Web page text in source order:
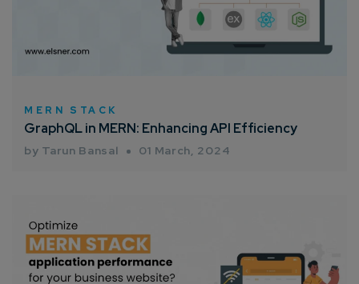
MERN STACK
GraphQL in MERN: Enhancing API Efficiency
by Tarun Bansal 01 March, 2024